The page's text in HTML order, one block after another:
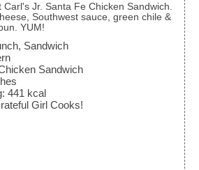
Southwest sauce, green chile &
YUM!
Sandwich
Sandwich
: 441 kcal
Girl Cooks!